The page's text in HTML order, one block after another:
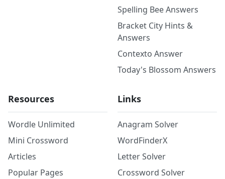
Spelling Bee Answers
Bracket City Hints &
Answers
Contexto Answer
Today's Blossom Answers
Resources
Wordle Unlimited
Mini Crossword
Articles
Popular Pages
Links
Anagram Solver
WordFinderX
Letter Solver
Crossword Solver